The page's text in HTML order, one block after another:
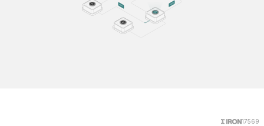
17569